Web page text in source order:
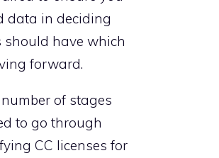
data in deciding
should have which
forward.
of stages
to go through
CC licenses for